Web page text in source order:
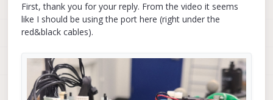
First, thank you for your reply. From the video it seems
like I should be using the port here (right under the
red&black cables).